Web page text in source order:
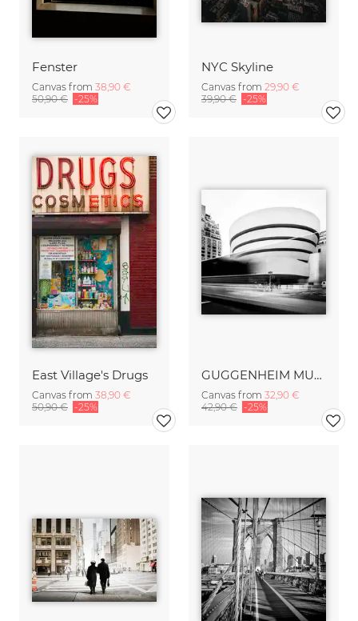
Fenster
Canvas from 38,90 €
50,90 € -25%
NYC Skyline
Canvas from 29,90 €
39,90 € -25%
East Village's Drugs
Canvas from 38,90 €
50,90 € -25%
GUGGENHEIM MUSEUM – NYC
Canvas from 32,90 €
42,90 € -25%